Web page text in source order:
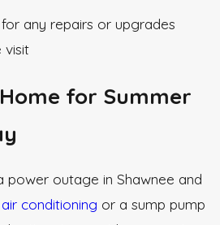
any repairs or upgrades
visit
for Summer
power outage in Shawnee and
air conditioning or a sump pump